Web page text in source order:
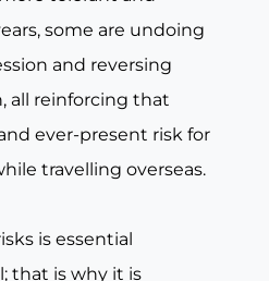
some are undoing
and reversing
all reinforcing that
ever-present risk for
travelling overseas.
is essential
that is why it is